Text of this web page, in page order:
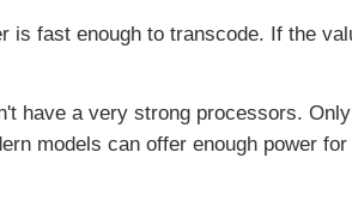
is fast enough to transcode. If the
have a very strong processors.
models can offer enough power